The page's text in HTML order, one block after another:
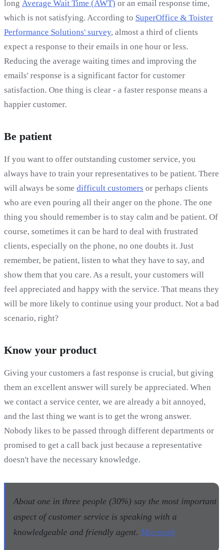
long Average Wait Time (AWT) or an email response time,
which is not satisfying. According to SuperOffice & Toister
Performance Solutions' survey, almost a third of clients
expect a response to their emails in one hour or less.
Reducing the average waiting times and improving the
emails' response is a significant factor for customer
satisfaction. One thing is clear - a faster response means a
happier customer.
Be patient
If you want to offer outstanding customer service, you
always have to train your representatives to be patient. There
will always be some difficult customers or perhaps clients
who are even pouring all their anger on the phone. The one
thing you should remember is to stay calm and be patient. Of
course, sometimes it can be hard to deal with frustrated
clients, especially on the phone, no one doubts it. Just
remember, be patient, listen to what they have to say, and
show them that you care. As a result, your customers will
feel appreciated and happy with the service. That means they
will be more likely to continue using your product. Not a bad
scenario, right?
Know your product
Giving your customers a fast response is crucial, but giving
them an excellent answer will surely be appreciated. When
we contact a service center, we are already a bit annoyed,
and the last thing we want is to get the wrong answer.
Nobody likes to be passed through different departments or
promised to get a call back just because a representative
doesn't have the necessary knowledge.
About one in three people (30%) say the most important
aspect of customer service is speaking with a
knowledgeable and friendly agent. Microsoft